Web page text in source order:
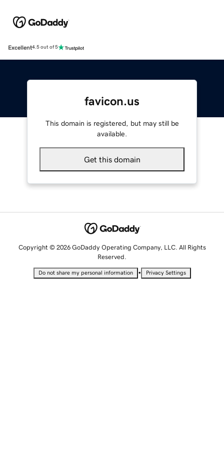
Excellent4.5 out of 5
favicon.us
This domain is registered, but may still be
available.
Get this domain
Copyright © 2026 GoDaddy Operating Company, LLC. All Rights
Reserved.
Do not share my personal information • Privacy Settings